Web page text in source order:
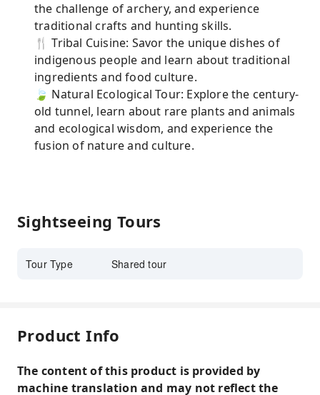
the challenge of archery, and experience
traditional crafts and hunting skills.
🍴 Tribal Cuisine: Savor the unique dishes of
indigenous people and learn about traditional
ingredients and food culture.
🍃 Natural Ecological Tour: Explore the century-
old tunnel, learn about rare plants and animals
and ecological wisdom, and experience the
fusion of nature and culture.
Sightseeing Tours
Tour Type Shared tour
Product Info
The content of this product is provided by
machine translation and may not reflect the